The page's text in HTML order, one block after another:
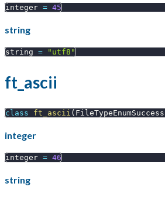
integer = 45
string
string = "utf8"
ft_ascii
class ft_ascii ( FileTypeEnumSuccess
integer
integer = 46
string